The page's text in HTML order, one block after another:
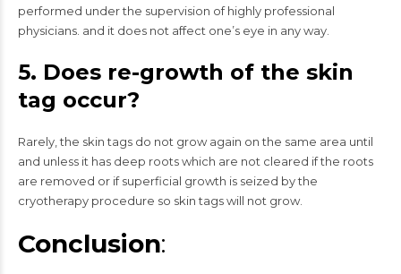
performed under the supervision of highly professional
physicians. and it does not affect one’s eye in any way.
5. Does re-growth of the skin
tag occur?
Rarely, the skin tags do not grow again on the same area until
and unless it has deep roots which are not cleared if the roots
are removed or if superficial growth is seized by the
cryotherapy procedure so skin tags will not grow.
Conclusion: